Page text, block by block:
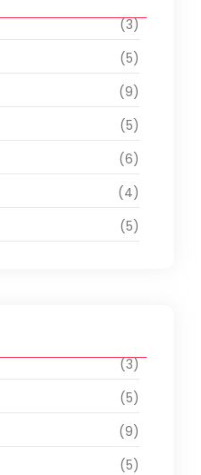
(3)
(5)
(9)
(5)
(6)
(4)
(5)
(3)
(5)
(9)
(5)